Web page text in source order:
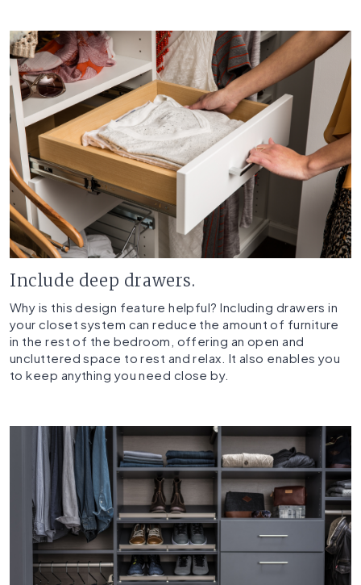
Include deep drawers.
Why is this design feature helpful? Including drawers in
your closet system can reduce the amount of furniture
in the rest of the bedroom, offering an open and
uncluttered space to rest and relax. It also enables you
to keep anything you need close by.